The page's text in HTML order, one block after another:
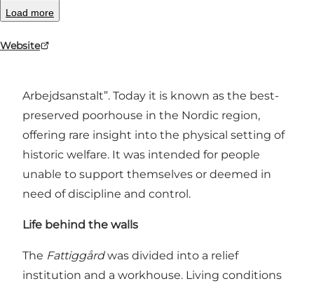
Load more
Website
Arbejdsanstalt”. Today it is known as the best-
preserved poorhouse in the Nordic region,
offering rare insight into the physical setting of
historic welfare. It was intended for people
unable to support themselves or deemed in
need of discipline and control.
Life behind the walls
The Fattiggårdwas divided into a relief
institution and a workhouse. Living conditions